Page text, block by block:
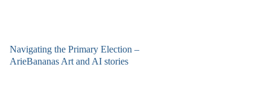
Navigating the Primary Election –
ArieBananas Art and AI stories